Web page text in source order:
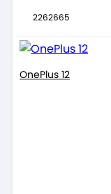
2262665
OnePlus 12